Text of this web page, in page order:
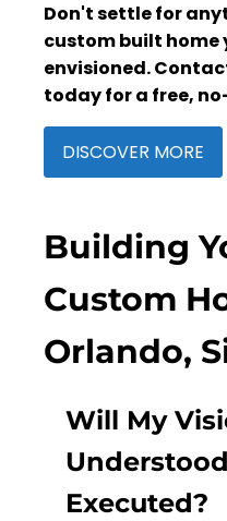
Don't settle for
custom built home
envisioned.
today for a free,
DISCOVER MORE
Building
Custom
Orlando,
Will My
Executed?